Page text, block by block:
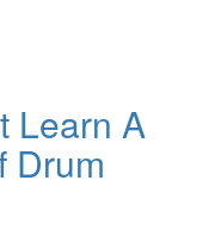
Learn A
Drum